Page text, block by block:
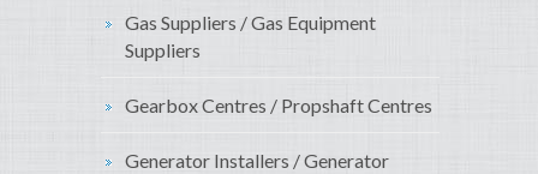
Gas Suppliers / Gas Equipment
Suppliers
Gearbox Centres / Propshaft Centres
Generator Installers / Generator